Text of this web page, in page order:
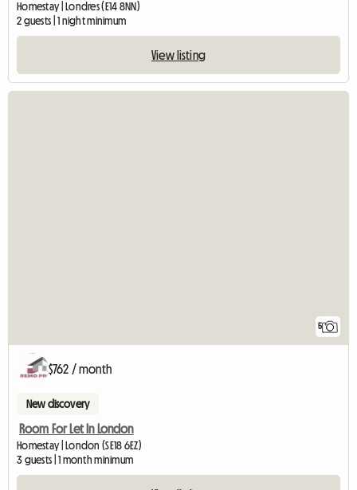
Homestay | Londres (E14 8NN)
2 guests | 1 night minimum
View listing
5
$762 / month
New discovery
Room For Let In London
Homestay | London (SE18 6EZ)
3 guests | 1 month minimum